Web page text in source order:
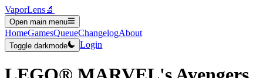
VaporLens🔬
Open main menu
HomeGamesQueueChangelogAbout
Toggle darkmode Login